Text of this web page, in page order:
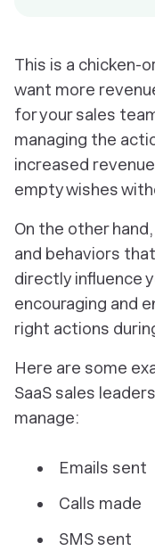
This is a chicken-
want more
for your sales
managing the
increased
empty wishes
On the other
and behaviors
directly influence
encouraging and
right actions
‎Here are some
SaaS sales
manage:
Emails sent
Calls made
SMS sent